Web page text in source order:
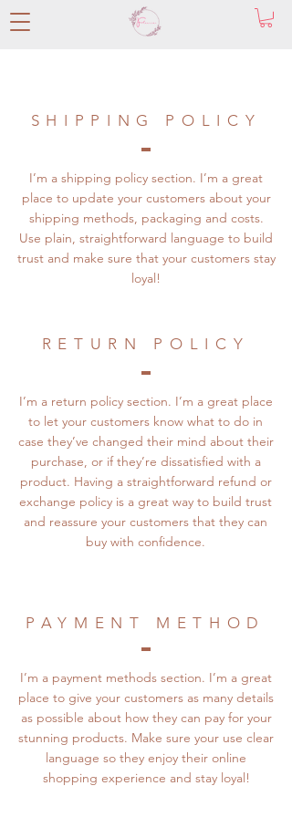
SHIPPING POLICY
I’m a shipping policy section. I’m a great
place to update your customers about your
shipping methods, packaging and costs.
Use plain, straightforward language to build
trust and make sure that your customers stay
loyal!
RETURN POLICY
I’m a return policy section. I’m a great place
to let your customers know what to do in
case they’ve changed their mind about their
purchase, or if they’re dissatisfied with a
product. Having a straightforward refund or
exchange policy is a great way to build trust
and reassure your customers that they can
buy with confidence.
PAYMENT METHOD
I’m a payment methods section. I’m a great
place to give your customers as many details
as possible about how they can pay for your
stunning products. Make sure your use clear
language so they enjoy their online
shopping experience and stay loyal!